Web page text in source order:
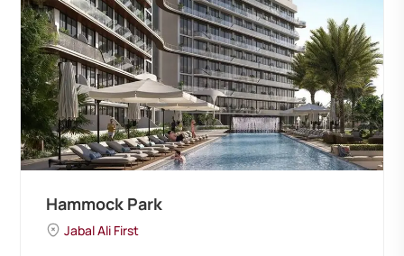
Hammock Park
Jabal Ali First